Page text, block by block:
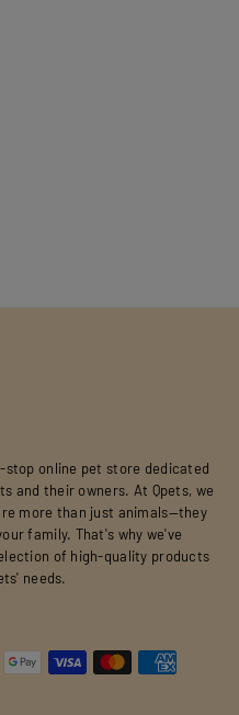
stop online pet store dedicated
and their owners. At Qpets, we
more than just animals—they
family. That's why we've
of high-quality products
needs.